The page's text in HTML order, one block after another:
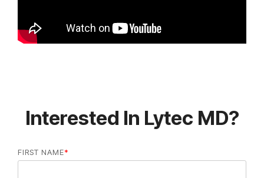
Interested In Lytec MD?
FIRST NAME*